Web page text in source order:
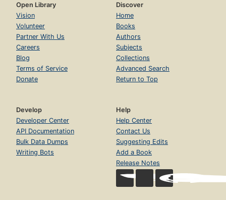
Open Library
Vision
Volunteer
Partner With Us
Careers
Blog
Terms of Service
Donate
Discover
Home
Books
Authors
Subjects
Collections
Advanced Search
Return to Top
Develop
Developer Center
API Documentation
Bulk Data Dumps
Writing Bots
Help
Help Center
Contact Us
Suggesting Edits
Add a Book
Release Notes